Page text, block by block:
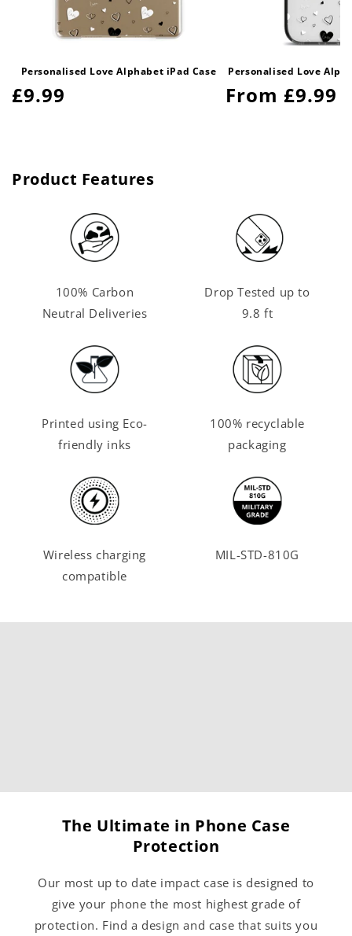
Personalised Love Alphabet iPad Case
Regular
£9.99
Personalised Love
Regular
From £9.99
Product Features
100% Carbon
Neutral Deliveries
Drop Tested up to
9.8 ft
Printed using Eco-
friendly inks
100% recyclable
packaging
Wireless charging
compatible
MIL-STD-810G
The Ultimate in Phone Case
Protection
Our most up to date impact case is designed to
give your phone the most highest grade of
protection. Find a design and case that suits you